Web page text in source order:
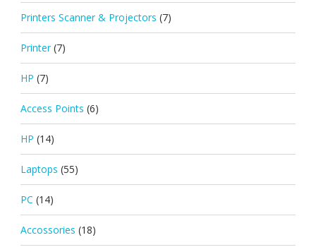
Printers Scanner & Projectors (7)
Printer (7)
HP (7)
Access Points (6)
HP (14)
Laptops (55)
PC (14)
Accossories (18)